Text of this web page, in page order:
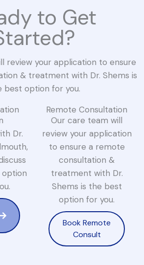
to Get
review your application to ensure
& treatment with Dr. Shems is
best option for you.
Dr.
Remote Consultation
Our care team will
review your application
to ensure a remote
consultation &
treatment with Dr.
Shems is the best
option for you.
Book Remote
Consult